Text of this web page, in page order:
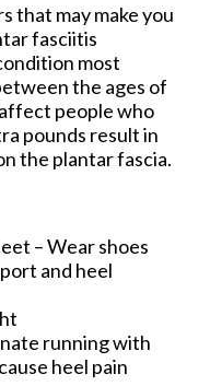
that may make you
fasciitis
most
the ages of
people who
pounds result in
the plantar fascia.
– Wear shoes
and heel
running with
heel pain